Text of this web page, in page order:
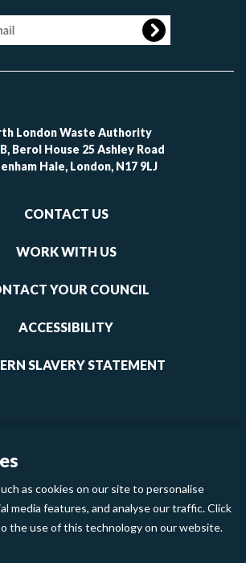
as cookies on our site to personalise
media features, and analyse our traffic. Click
the use of this technology on our website.
London Waste Authority
Berol House 25 Ashley Road
Hale, London, N17 9LJ
CONTACT US
WORK WITH US
YOUR COUNCIL
ACCESSIBILITY
SLAVERY STATEMENT